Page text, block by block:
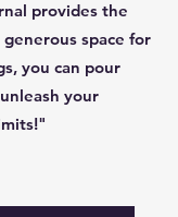
provides the
space for
you can pour
your